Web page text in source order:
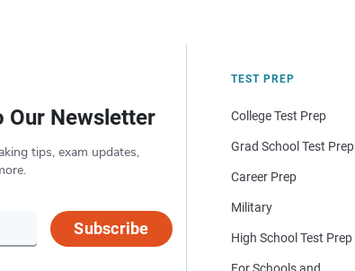
Our Newsletter
tips, exam updates,
Subscribe
TEST PREP
College Test Prep
Grad School Test Prep
Career Prep
Military
High School Test Prep
For Schools and